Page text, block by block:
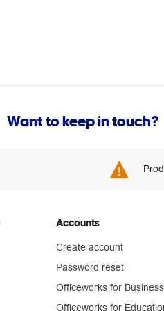
Want to keep in touch?
Accounts
Create account
Password reset
Officeworks for Business
Officeworks for